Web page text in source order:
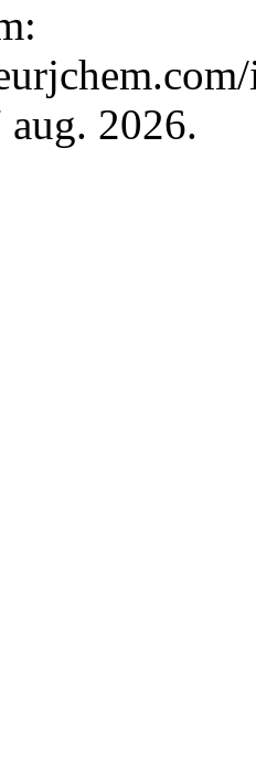
aug. 2026.